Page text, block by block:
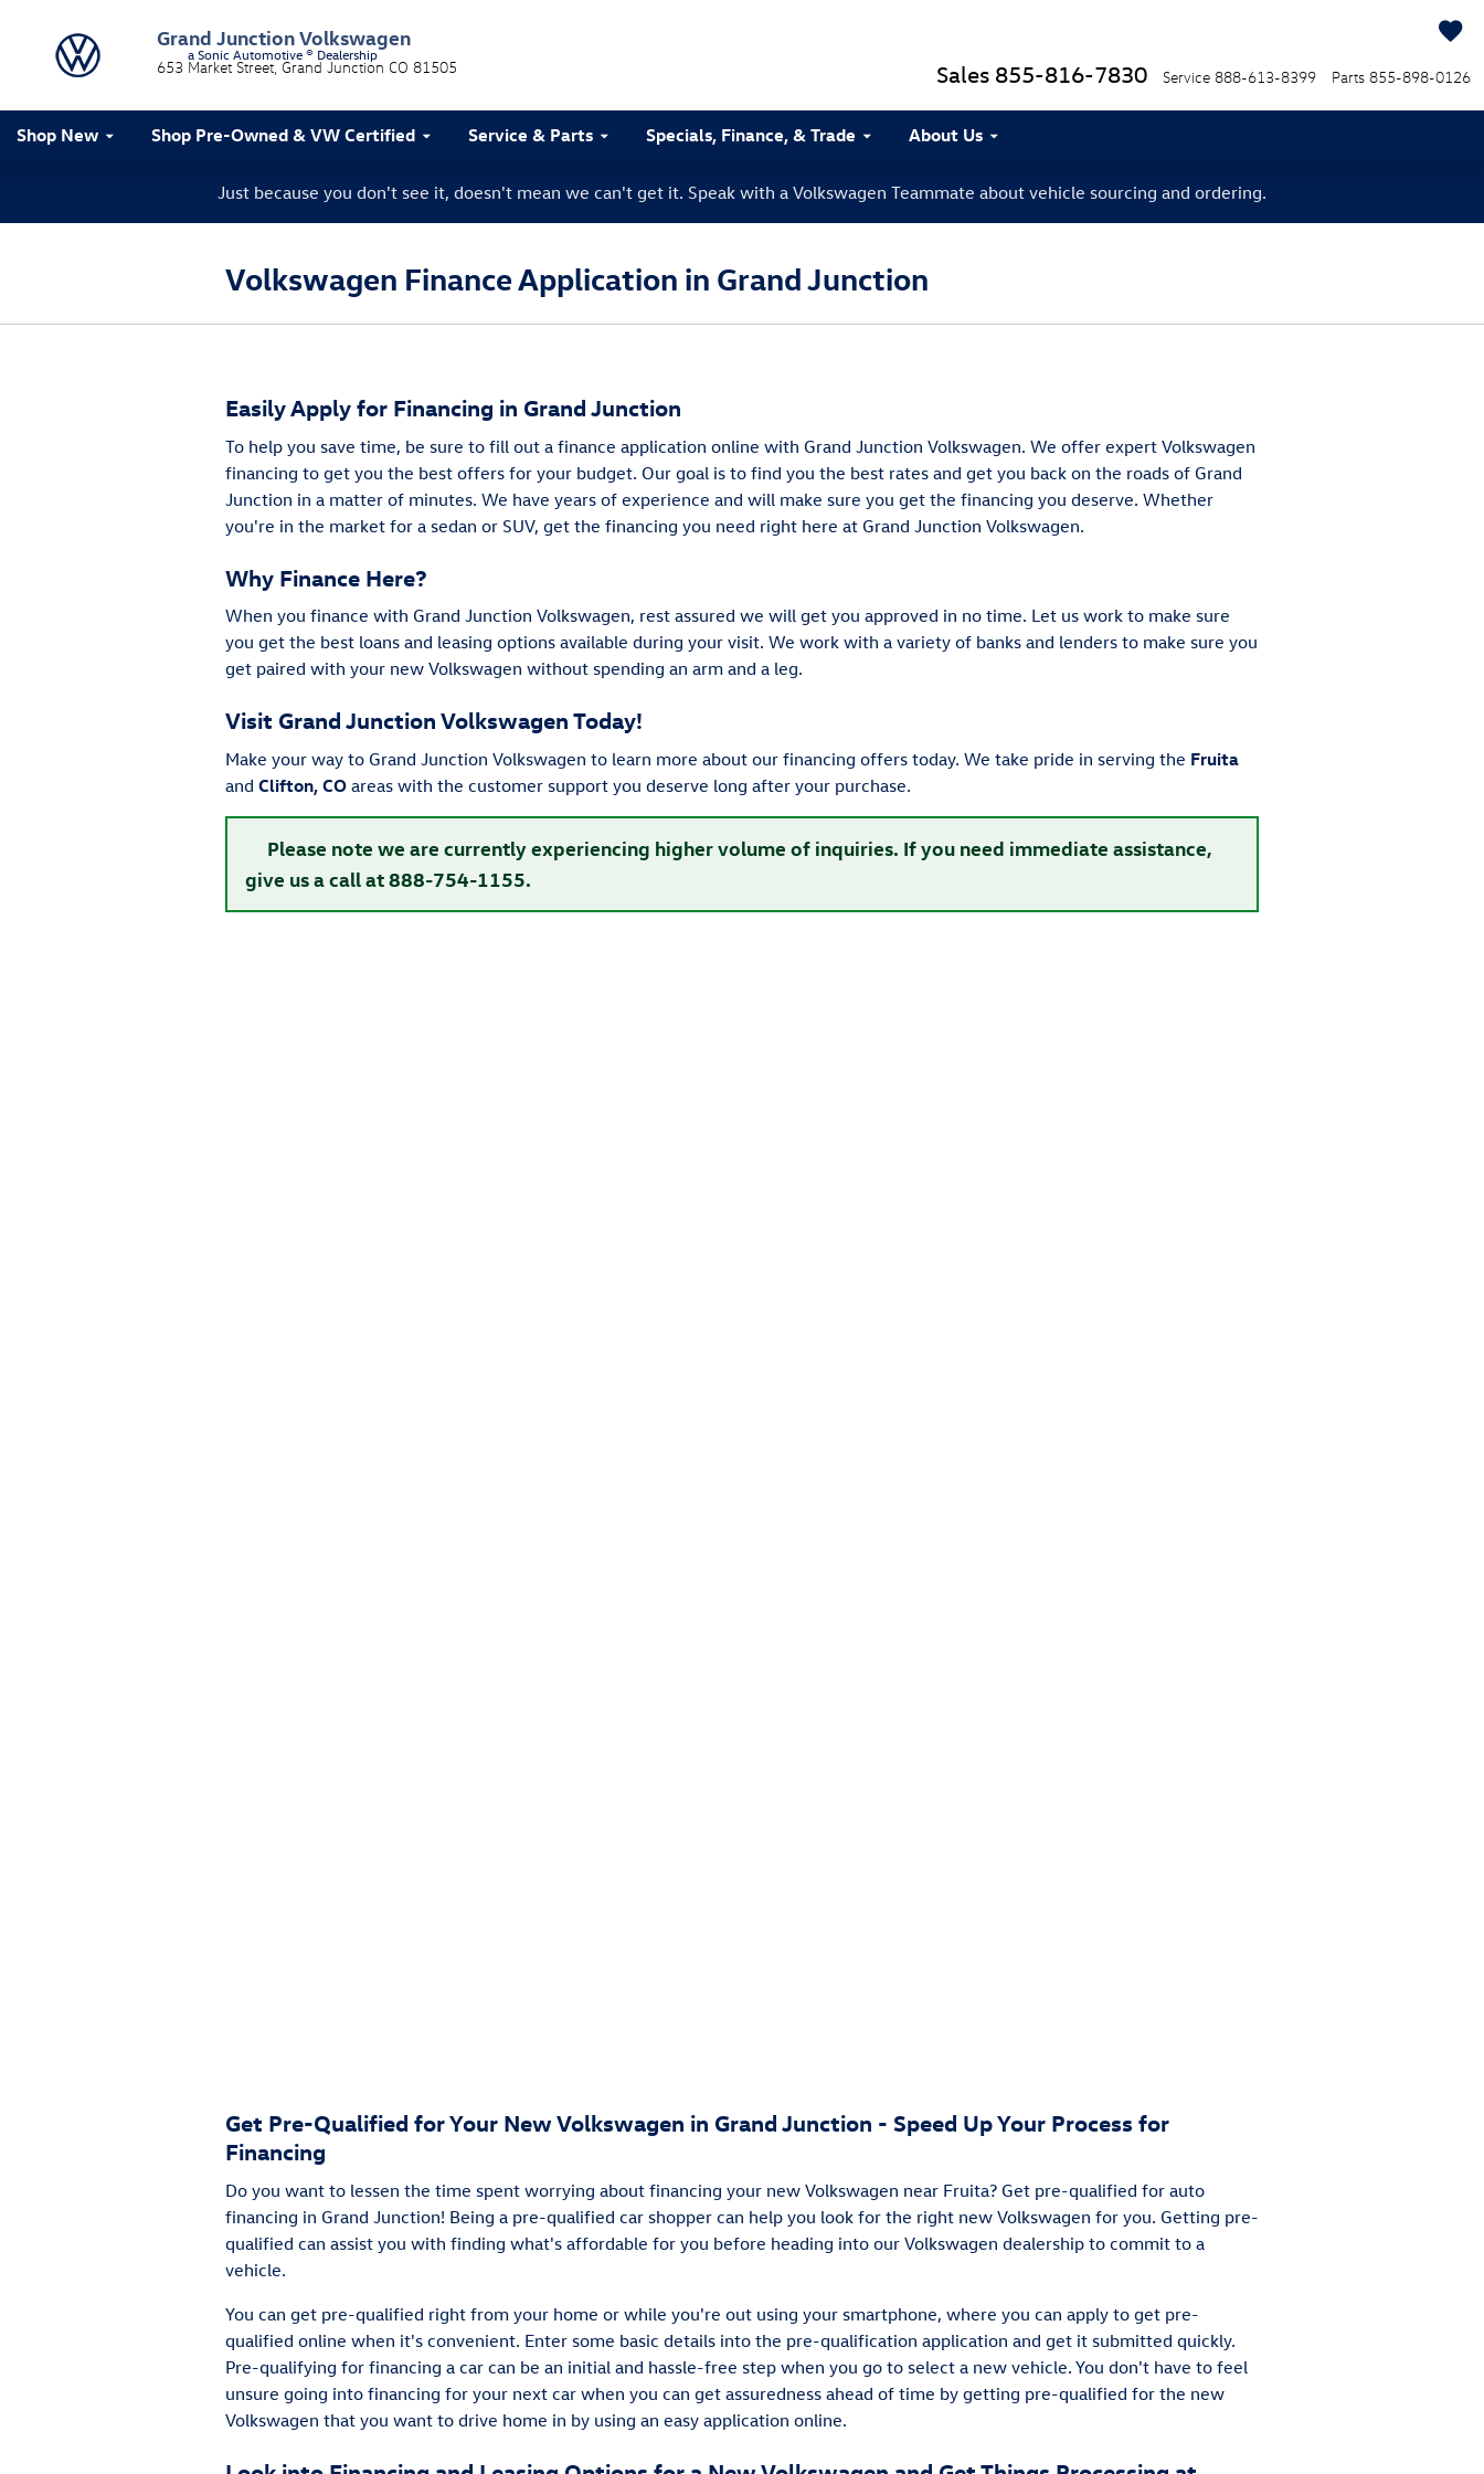
Grand Junction Volkswagen
653 Market Street Grand Junction CO 81505 Sales 855-816-7830 Service 888-613-8399 Parts 855-898-0126
a Sonic Automotive ® Dealership
Shop New Shop Pre-Owned & VW Certified Service & Parts Specials, Finance, & Trade About Us
Just because you don't see it, doesn't mean we can't get it. Speak with a Volkswagen Teammate about vehicle sourcing and ordering.
Volkswagen Finance Application in Grand Junction
Easily Apply for Financing in Grand Junction
To help you save time, be sure to fill out a finance application online with Grand Junction Volkswagen. We offer expert Volkswagen
financing to get you the best offers for your budget. Our goal is to find you the best rates and get you back on the roads of Grand
Junction in a matter of minutes. We have years of experience and will make sure you get the financing you deserve. Whether
you're in the market for a sedan or SUV, get the financing you need right here at Grand Junction Volkswagen.
Why Finance Here?
When you finance with Grand Junction Volkswagen, rest assured we will get you approved in no time. Let us work to make sure
you get the best loans and leasing options available during your visit. We work with a variety of banks and lenders to make sure you
get paired with your new Volkswagen without spending an arm and a leg.
Visit Grand Junction Volkswagen Today!
Make your way to Grand Junction Volkswagen to learn more about our financing offers today. We take pride in serving the Fruita
and Clifton, CO areas with the customer support you deserve long after your purchase.
Please note we are currently experiencing higher volume of inquiries. If you need immediate assistance,
give us a call at 888-754-1155.
Get Pre-Qualified for Your New Volkswagen in Grand Junction - Speed Up Your Process for
Financing
Do you want to lessen the time spent worrying about financing your new Volkswagen near Fruita? Get pre-qualified for auto
financing in Grand Junction! Being a pre-qualified car shopper can help you look for the right new Volkswagen for you. Getting pre-
qualified can assist you with finding what's affordable for you before heading into our Volkswagen dealership to commit to a
vehicle.
You can get pre-qualified right from your home or while you're out using your smartphone, where you can apply to get pre-
qualified online when it's convenient. Enter some basic details into the pre-qualification application and get it submitted quickly.
Pre-qualifying for financing a car can be an initial and hassle-free step when you go to select a new vehicle. You don't have to feel
unsure going into financing for your next car when you can get assuredness ahead of time by getting pre-qualified for the new
Volkswagen that you want to drive home in by using an easy application online.